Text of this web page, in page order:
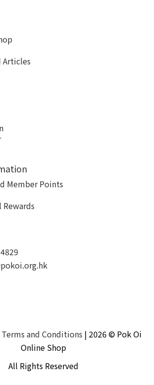
Articles
Member Points
Rewards
Terms and Conditions | 2026 © Pok Oi
Online Shop
All Rights Reserved